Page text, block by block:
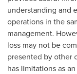
understanding and
operations in the
management.
loss may not be
presented by other
has limitations as